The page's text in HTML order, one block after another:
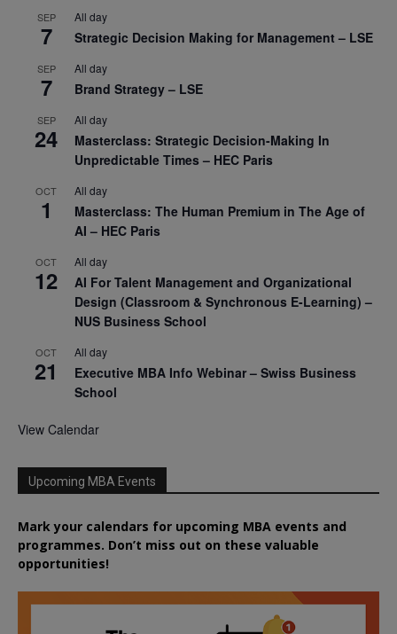
SEP
7
All day
Strategic Decision Making for Management – LSE
SEP
7
All day
Brand Strategy – LSE
SEP
24
All day
Masterclass: Strategic Decision-Making In
Unpredictable Times – HEC Paris
OCT
1
All day
Masterclass: The Human Premium in The Age of
AI – HEC Paris
OCT
12
All day
AI For Talent Management and Organizational
Design (Classroom & Synchronous E-Learning) –
NUS Business School
OCT
21
All day
Executive MBA Info Webinar – Swiss Business
School
View Calendar
Upcoming MBA Events
Mark your calendars for upcoming MBA events and
programmes. Don’t miss out on these valuable
opportunities!